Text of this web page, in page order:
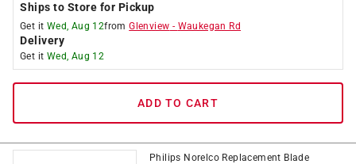
Ships to Store for Pickup
Get it Wed, Aug 12fromGlenview - Waukegan Rd
Delivery
Get it Wed, Aug 12
ADD TO CART
Philips Norelco Replacement Blade